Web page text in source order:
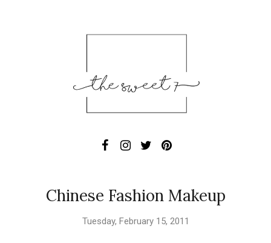
Chinese Fashion Makeup
Tuesday, February 15, 2011